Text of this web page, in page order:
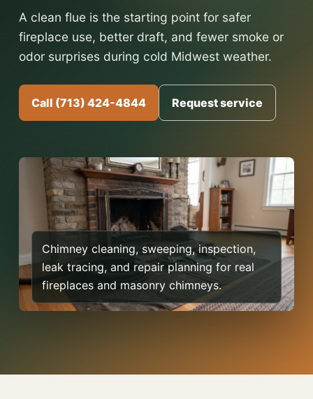
A clean flue is the starting point for safer
fireplace use, better draft, and fewer smoke or
odor surprises during cold Midwest weather.
Call (713) 424-4844 Request service
Chimney cleaning, sweeping, inspection,
leak tracing, and repair planning for real
fireplaces and masonry chimneys.